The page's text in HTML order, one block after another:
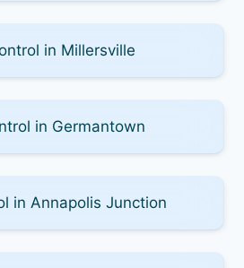
in Millersville
in Germantown
in Annapolis Junction